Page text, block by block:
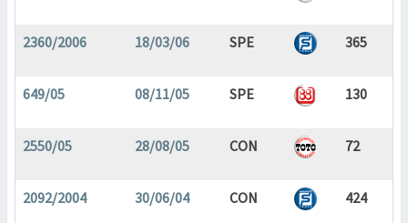
2360/2006 18/03/06 SPE 365
649/05 08/11/05 SPE 130
2550/05 28/08/05 CON 72
2092/2004 30/06/04 CON 424